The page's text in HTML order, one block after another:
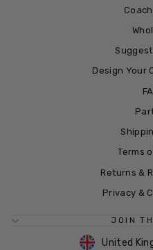
Design Your
Terms
Returns &
Privacy &
JOIN
United